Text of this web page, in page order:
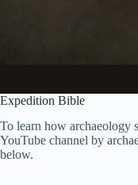
Expedition Bible
To learn how archaeology
YouTube channel by
below.